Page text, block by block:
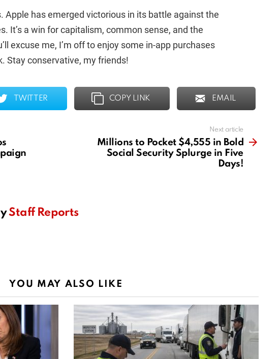
Apple has emerged victorious in its battle against the
It’s a win for capitalism, common sense, and the
excuse me, I’m off to enjoy some in-app purchases
Stay conservative, my friends!
TWITTER COPY LINK EMAIL
Next article
Millions to Pocket $4,555 in Bold
Social Security Splurge in Five
Days!
Staff Reports
YOU MAY ALSO LIKE